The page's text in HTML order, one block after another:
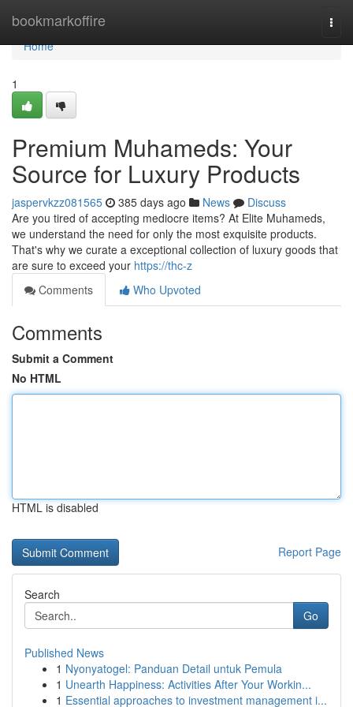
bookmarkoffire
Home
Home
1
Premium Muhameds: Your
Source for Luxury Products
jaspervkzz081565 385 days ago News
Discuss
Are you tired of accepting mediocre items? At Elite Muhameds,
we understand the need for only the most exquisite products.
That's why we curate a exceptional collection of luxury goods that
are sure to exceed your https://thc-z
Comments
Who Upvoted
Comments
Submit a Comment
No HTML
HTML is disabled
Report Page
Search
Go
Published News
1 Nyonyatogel: Panduan Detail untuk Pemula
1 Unearth Happiness: Activities After Your Workin...
1 Essential approaches to investment management i...